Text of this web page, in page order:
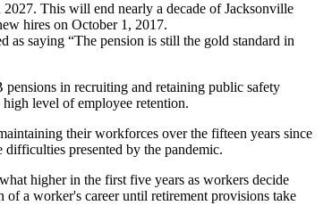
This will end nearly a decade of Jacksonville
hires on October 1, 2017.
as saying “The pension is still the gold standard in
in recruiting and retaining public safety
level of employee retention.
their workforces over the fifteen years since
presented by the pandemic.
higher in the first five years as workers decide
a worker's career until retirement provisions take